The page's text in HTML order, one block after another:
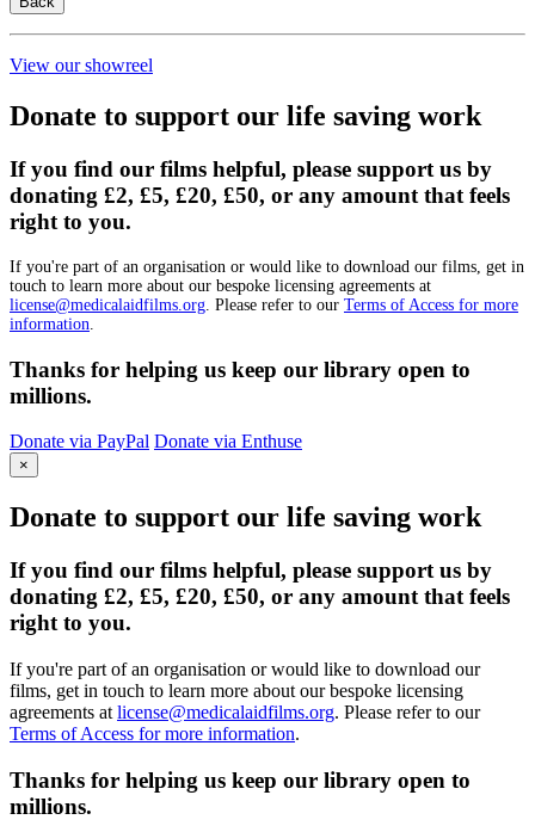
View our showreel
Donate to support our life saving work
If you find our films helpful, please support us by
donating £2, £5, £20, £50, or any amount that feels
right to you.
If you're part of an organisation or would like to download our films, get in
touch to learn more about our bespoke licensing agreements at
license@medicalaidfilms.org . Please refer to our Terms of Access for more
information
Thanks for helping us keep our library open to
millions.
Donate via PayPal Donate via Enthuse
×
Donate to support our life saving work
If you find our films helpful, please support us by
donating £2, £5, £20, £50, or any amount that feels
right to you.
If you're part of an organisation or would like to download our
films, get in touch to learn more about our bespoke licensing
agreements at license@medicalaidfilms.org. Please refer to our
Terms of Access for more information.
Thanks for helping us keep our library open to
millions.